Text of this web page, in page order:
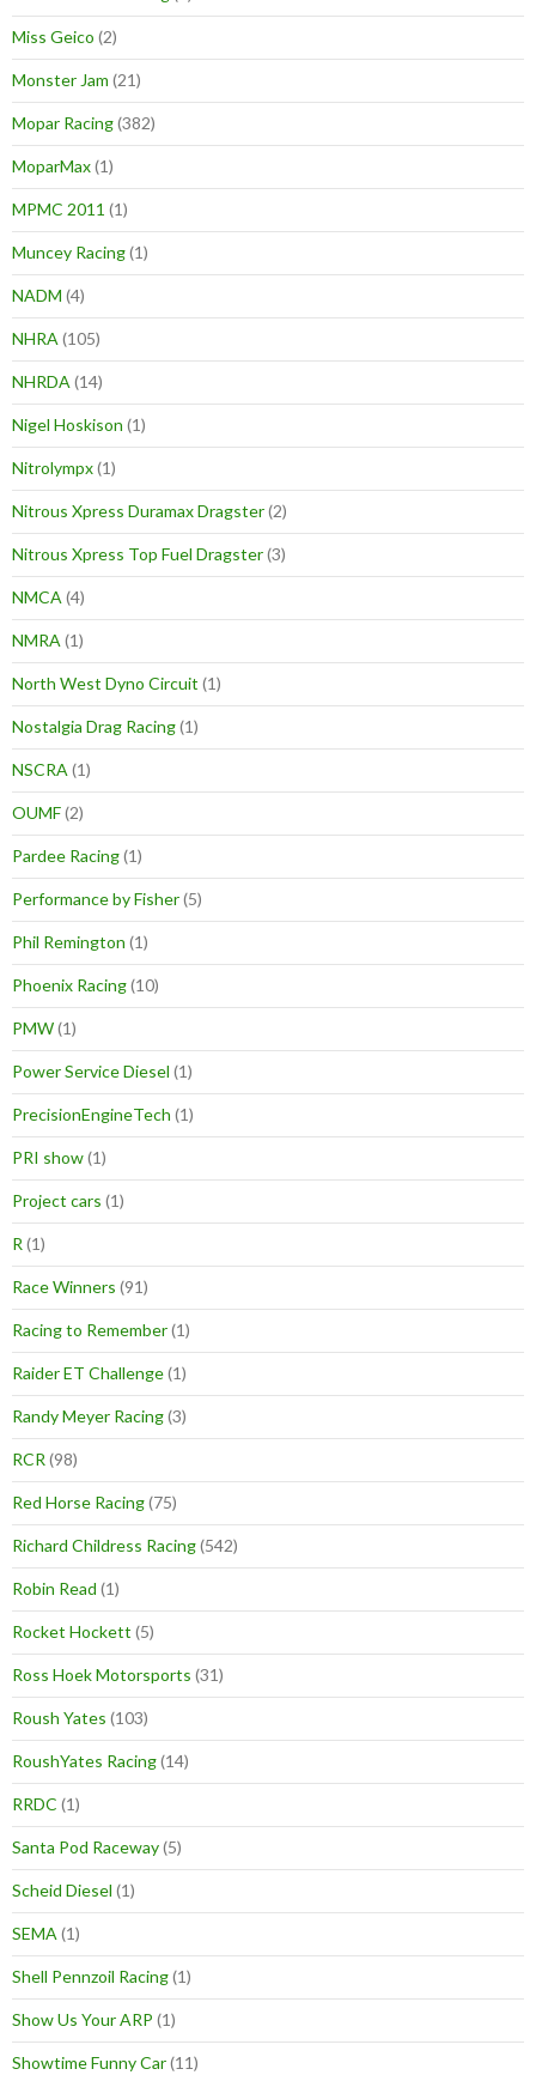
Miss Geico (2)
Monster Jam (21)
Mopar Racing(382)
MoparMax(1)
MPMC 2011 (1)
Muncey Racing(1)
NADM (4)
NHRA (105)
NHRDA (14)
Nigel Hoskison (1)
Nitrolympx(1)
Nitrous Xpress Duramax Dragster(2)
Nitrous Xpress Top Fuel Dragster(3)
NMCA (4)
NMRA (1)
North West Dyno Circuit (1)
Nostalgia Drag Racing(1)
NSCRA (1)
OUMF(2)
Pardee Racing(1)
Performance by Fisher(5)
Phil Remington (1)
Phoenix Racing(10)
PMW(1)
Power Service Diesel (1)
PrecisionEngineTech (1)
PRI show(1)
Project cars (1)
R (1)
Race Winners (91)
Racing to Remember(1)
Raider ET Challenge(1)
Randy Meyer Racing(3)
RCR (98)
Red Horse Racing(75)
Richard Childress Racing(542)
Robin Read (1)
Rocket Hockett (5)
Ross Hoek Motorsports (31)
Roush Yates (103)
RoushYates Racing(14)
RRDC (1)
Santa Pod Raceway(5)
Scheid Diesel (1)
SEMA (1)
Shell Pennzoil Racing(1)
Show Us Your ARP (1)
Showtime Funny Car(11)